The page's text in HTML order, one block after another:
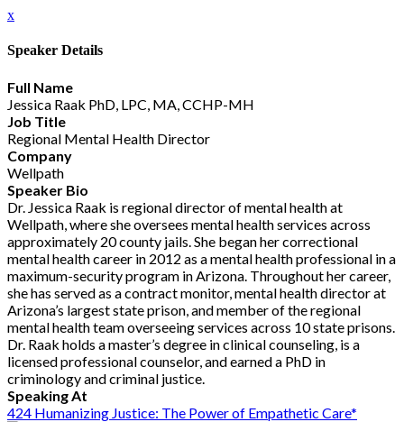
x
Speaker Details
Full Name
Jessica Raak PhD, LPC, MA, CCHP-MH
Job Title
Regional Mental Health Director
Company
Wellpath
Speaker Bio
Dr. Jessica Raak is regional director of mental health at
Wellpath, where she oversees mental health services across
approximately 20 county jails. She began her correctional
mental health career in 2012 as a mental health professional in a
maximum-security program in Arizona. Throughout her career,
she has served as a contract monitor, mental health director at
Arizona’s largest state prison, and member of the regional
mental health team overseeing services across 10 state prisons.
Dr. Raak holds a master’s degree in clinical counseling, is a
licensed professional counselor, and earned a PhD in
criminology and criminal justice.
Speaking At
424 Humanizing Justice: The Power of Empathetic Care*